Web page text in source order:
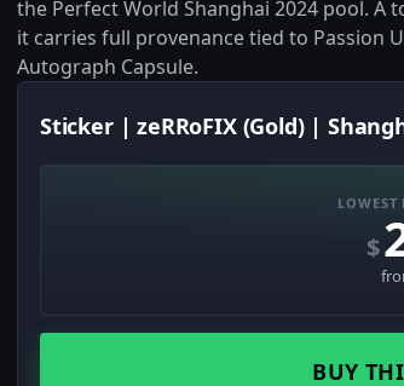
the Perfect World Shanghai 2024 pool.
it carries full provenance tied to Passion
Autograph Capsule.
Sticker | zeRRoFIX (Gold) |
LOWEST
$
BUY